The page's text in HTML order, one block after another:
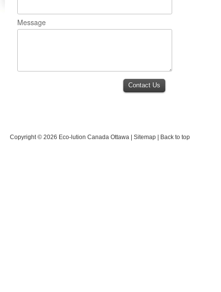
Message
Contact Us
Copyright © 2026 Eco-lution Canada Ottawa Sitemap Back to top